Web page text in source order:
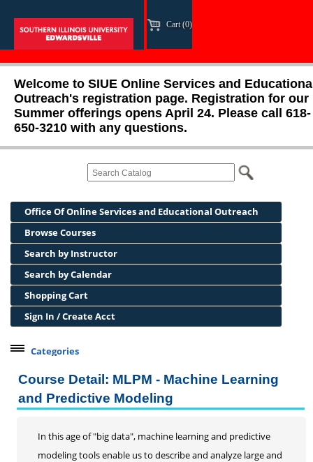
Cart (0)
Welcome to SIUE Online Services and
Outreach's registration page. Registration for our
Summer offerings opens April 24. Please call 618-
650-3210 with any questions.
Office Of Online Services and Educational Outreach
Browse Courses
Search by Instructor
Search by Calendar
Shopping Cart
Sign In / Create Acct
Categories
Professional Courses
Professional Development
Learning Through Lunch
Course Detail: MLPM - Machine Learning
and Predictive Modeling
In this age of "big data", machine learning and predictive
modeling tools enable us to describe and analyze large and